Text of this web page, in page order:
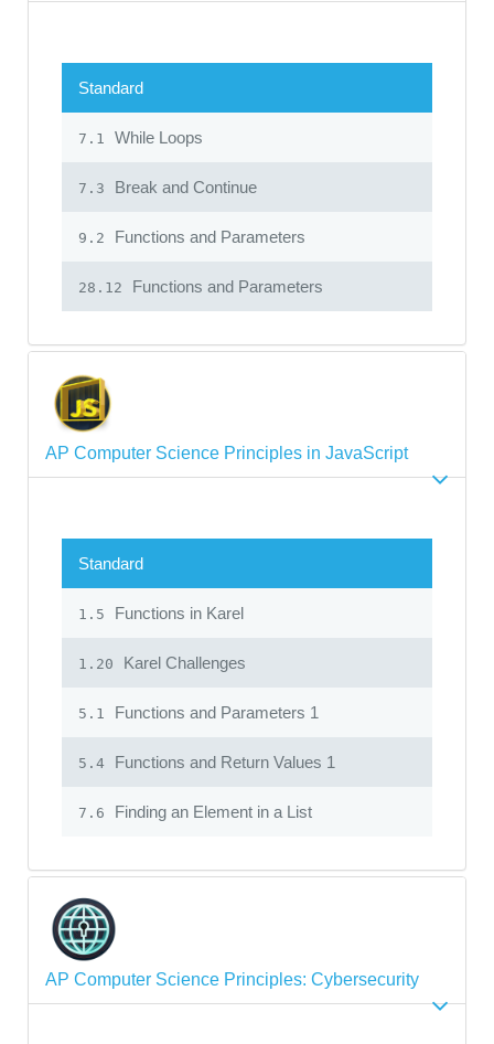
Standard
7.1 While Loops
7.3 Break and Continue
9.2 Functions and Parameters
28.12 Functions and Parameters
AP Computer Science Principles in JavaScript
Standard
1.5 Functions in Karel
1.20 Karel Challenges
5.1 Functions and Parameters 1
5.4 Functions and Return Values 1
7.6 Finding an Element in a List
AP Computer Science Principles: Cybersecurity